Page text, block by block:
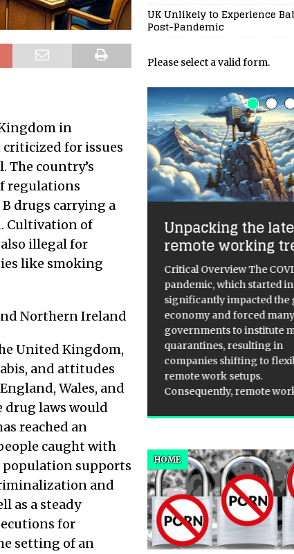
in
criticized for issues
The country’s
regulations
drugs carrying a
Cultivation of
illegal for
like smoking
Northern Ireland
United Kingdom,
and attitudes
Wales, and
drug laws would
reached an
caught with
population supports
and
as a steady
for
setting of an
UK Unlikely to Experience
Post-Pandemic
Please select a valid form.
Half of
Understand
Scores
TSB has shed light on the
surrounding
among UK
The study found that
of Britons[...]
Unpacking the
remote working
Critical Overview The
pandemic, which started in
significantly impacted the
economy and forced
governments to institute
quarantines, resulting in
companies shifting to
remote work setups.
Consequently, remote
HOME